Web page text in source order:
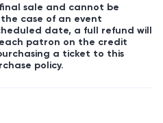
sale and cannot be
case of an event
date, a full refund will
patron on the credit
a ticket to this
policy.